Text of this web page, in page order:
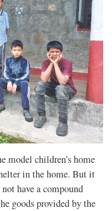
model children’s home
in the home. But it
have a compound
goods provided by the